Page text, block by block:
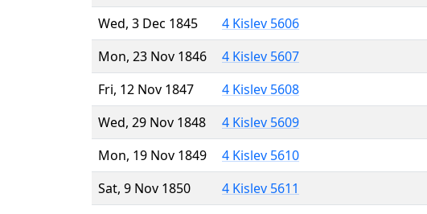
Wed, 3 Dec 1845
4 Kislev 5606
Mon, 23 Nov 1846
4 Kislev 5607
Fri, 12 Nov 1847
4 Kislev 5608
Wed, 29 Nov 1848
4 Kislev 5609
Mon, 19 Nov 1849
4 Kislev 5610
Sat, 9 Nov 1850
4 Kislev 5611